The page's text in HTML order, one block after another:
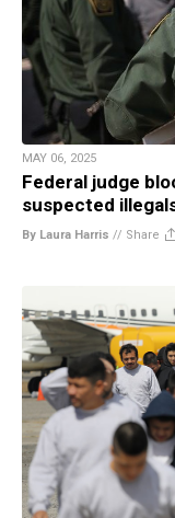
MAY 06, 2025
Federal judge
suspected
By Laura Harris // Share